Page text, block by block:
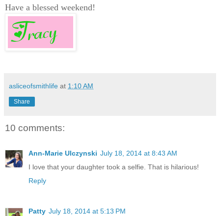
Have a blessed weekend!
asliceofsmithlife at 1:10 AM
Share
10 comments:
Ann-Marie Ulczynski July 18, 2014 at 8:43 AM
I love that your daughter took a selfie. That is hilarious!
Reply
Patty July 18, 2014 at 5:13 PM